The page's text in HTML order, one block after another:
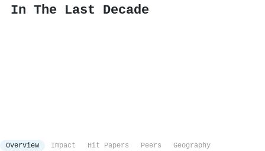
In The Last Decade
Overview Impact Hit Papers Peers
Geography